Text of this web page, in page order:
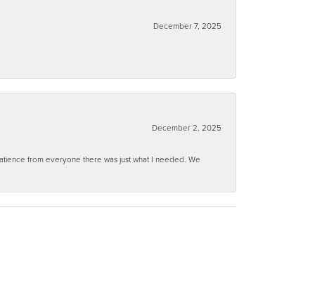
December 7, 2025
December 2, 2025
from everyone there was just what I needed. We